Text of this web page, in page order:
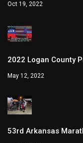
Oct 19, 2022
2022 Logan County
May 12, 2022
53rd Arkansas